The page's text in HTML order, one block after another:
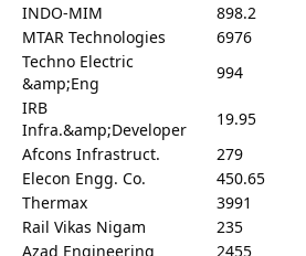
INDO-MIM
898.2
MTAR Technologies
6976
Techno Electric
&amp;Eng
994
IRB
Infra.&amp;Developer
19.95
Afcons Infrastruct.
279
Elecon Engg. Co.
450.65
Thermax
3991
Rail Vikas Nigam
235
Azad Engineering
2455